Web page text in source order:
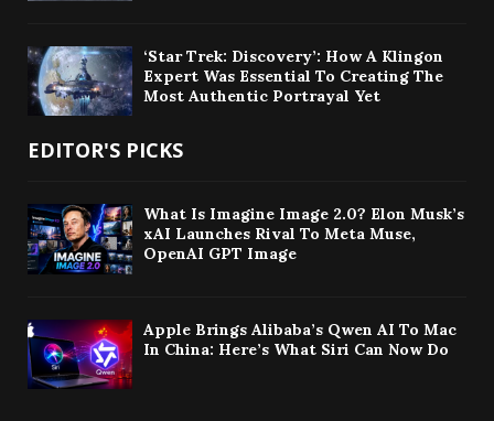
‘Star Trek: Discovery’: How A Klingon
Expert Was Essential To Creating The
Most Authentic Portrayal Yet
EDITOR'S PICKS
What Is Imagine Image 2.0? Elon Musk’s
xAI Launches Rival To Meta Muse,
OpenAI GPT Image
Apple Brings Alibaba’s Qwen AI To Mac
In China: Here’s What Siri Can Now Do